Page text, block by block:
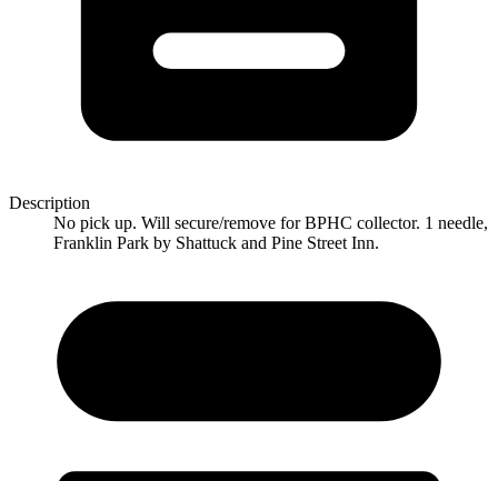
Description
No pick up. Will secure/remove for BPHC collector. 1 needle,
Franklin Park by Shattuck and Pine Street Inn.